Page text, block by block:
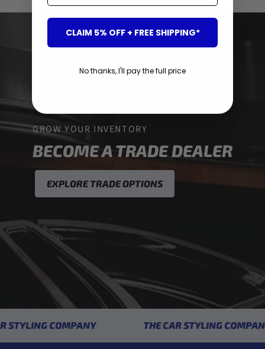
GROW YOUR INVENTORY
BECOME A TRADE DEALER
EXPLORE TRADE OPTIONS
COMPANY THE CAR STYLING COMPANY
CLAIM 5% OFF + FREE SHIPPING*
No thanks, I'll pay the full price